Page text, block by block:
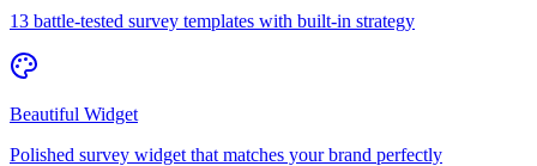
13 battle-tested survey templates with built-in strategy
Beautiful Widget
Polished survey widget that matches your brand perfectly